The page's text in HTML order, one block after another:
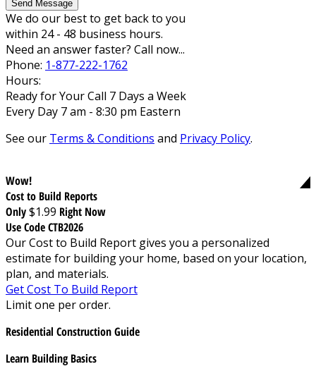
Send Message
We do our best to get back to you
within 24 - 48 business hours.
Need an answer faster? Call now...
Phone: 1-877-222-1762
Hours:
Ready for Your Call 7 Days a Week
Every Day 7 am - 8:30 pm Eastern
See our Terms & Conditions and Privacy Policy.
Wow!
Cost to Build Reports
Only$1.99 Right Now
Use Code CTB2026
Our Cost to Build Report gives you a personalized
estimate for building your home, based on your location,
plan, and materials.
Get Cost To Build Report
Limit one per order.
Residential Construction Guide
Learn Building Basics